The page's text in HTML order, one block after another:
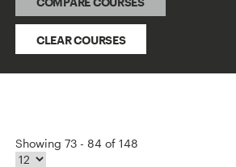
CLEAR COURSES
Showing 73 - 84 of 148